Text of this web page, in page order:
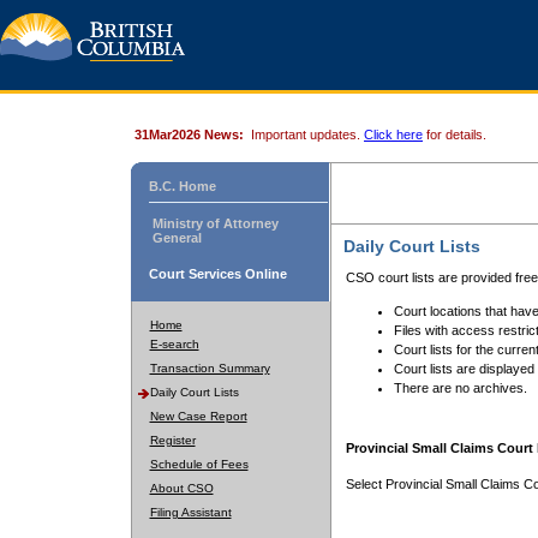
31Mar2026 News: Important updates. Click here for details.
B.C. Home
Ministry of Attorney
General
Court Services Online
Home
E-search
Transaction Summary
Daily Court Lists
New Case Report
Register
Schedule of Fees
About CSO
Filing Assistant
Daily Court Lists
CSO court lists are provided
Court locations that
Files with access
Court lists for the
Court lists are displayed
There are no archives.
Provincial Small Claims Court
Select Provincial Small Claims